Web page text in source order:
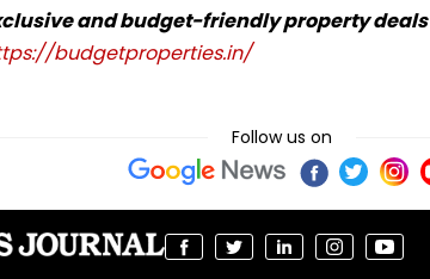
and budget-friendly property
budgetproperties.in/
Follow us on